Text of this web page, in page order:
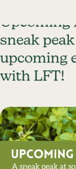
Upcoming
sneak
upcoming
with LFT!